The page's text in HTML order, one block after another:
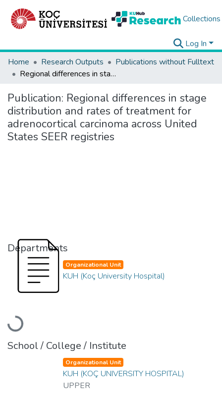
Collections
Log In
Home
Research Outputs
Publications without Fulltext
Regional differences in stage distribution and rates of treatment for adrenocortical carcinoma across United States SEER registries
Publication: Regional differences in stage
distribution and rates of treatment for
adrenocortical carcinoma across United
States SEER registries
Departments
Loading...
Organizational Unit
KUH (Koç University Hospital)
School / College / Institute
Organizational Unit
KUH (KOÇ UNIVERSITY HOSPITAL)
UPPER